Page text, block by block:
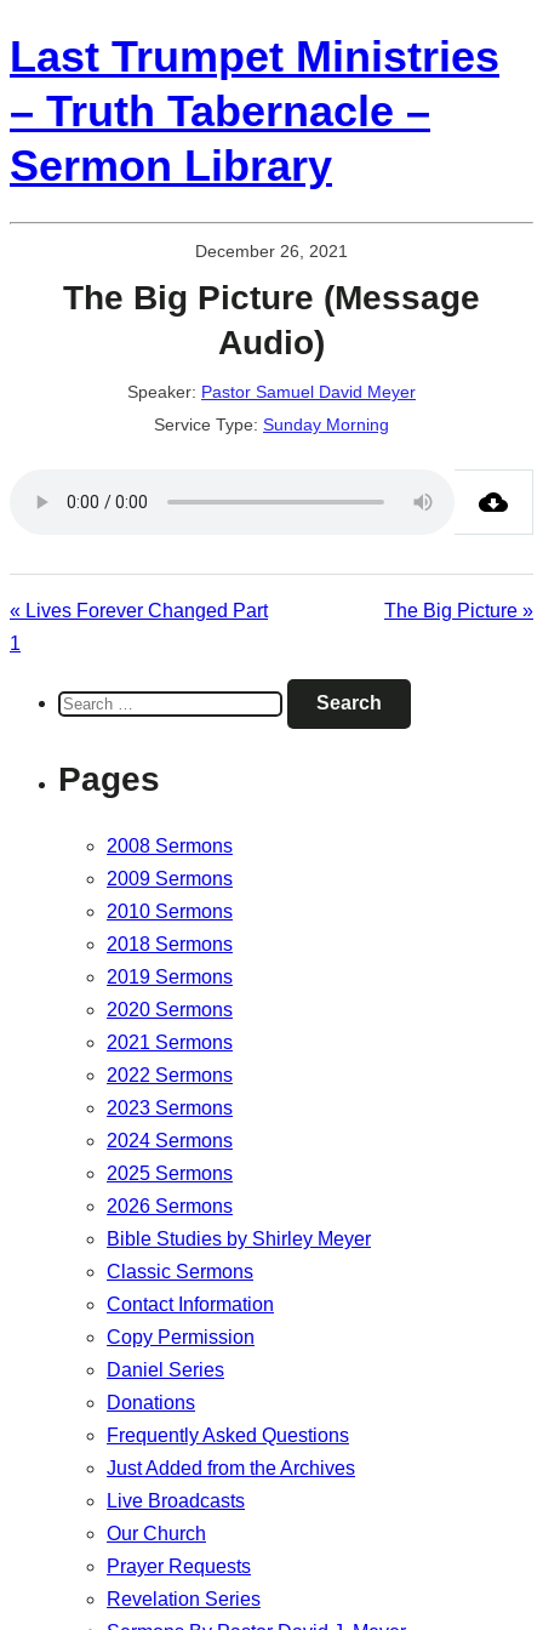
Last Trumpet Ministries
– Truth Tabernacle –
Sermon Library
December 26, 2021
The Big Picture (Message
Audio)
Speaker: Pastor Samuel David Meyer
Service Type: Sunday Morning
« Lives Forever Changed Part
1
The Big Picture »
Search
Pages
2008 Sermons
2009 Sermons
2010 Sermons
2018 Sermons
2019 Sermons
2020 Sermons
2021 Sermons
2022 Sermons
2023 Sermons
2024 Sermons
2025 Sermons
2026 Sermons
Bible Studies by Shirley Meyer
Classic Sermons
Contact Information
Copy Permission
Daniel Series
Donations
Frequently Asked Questions
Just Added from the Archives
Live Broadcasts
Our Church
Prayer Requests
Revelation Series